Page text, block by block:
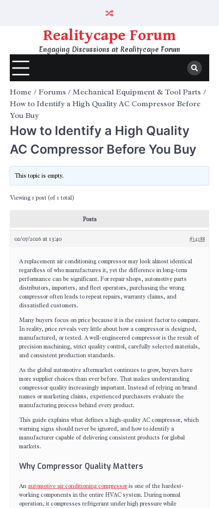
Realitycape Forum
Engaging Discussions at Realitycape Forum
Home Forums
Mechanical Equipment & Tool Parts
How to Identify a High Quality AC Compressor Before
You Buy
How to Identify a High Quality
AC Compressor Before You Buy
This topic is empty.
Viewing 1 post (of 1 total)
Posts
02/07/2026 at 13:40 #14288
A replacement air conditioning compressor may look almost identical
regardless of who manufactures it, yet the difference in long-term
performance can be significant. For repair shops, automotive parts
distributors, importers, and fleet operators, purchasing the wrong
compressor often leads to repeat repairs, warranty claims, and
dissatisfied customers.
Many buyers focus on price because it is the easiest factor to compare.
In reality, price reveals very little about how a compressor is designed,
manufactured, or tested. A well-engineered compressor is the result of
precision machining, strict quality control, carefully selected materials,
and consistent production standards.
As the global automotive aftermarket continues to grow, buyers have
more supplier choices than ever before. That makes understanding
compressor quality increasingly important. Instead of relying on brand
names or marketing claims, experienced purchasers evaluate the
manufacturing process behind every product.
This guide explains what defines a high-quality AC compressor, which
warning signs should never be ignored, and how to identify a
manufacturer capable of delivering consistent products for global
markets.
Why Compressor Quality Matters
An automotive air conditioning compressoris one of the hardest-
working components in the entire HVAC system. During normal
operation, it compresses refrigerant under high pressure while